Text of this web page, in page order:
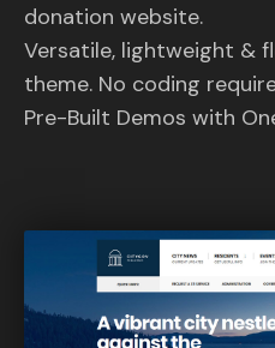
donation website.
Versatile, lightweight &
theme. No coding
Pre-Built Demos with